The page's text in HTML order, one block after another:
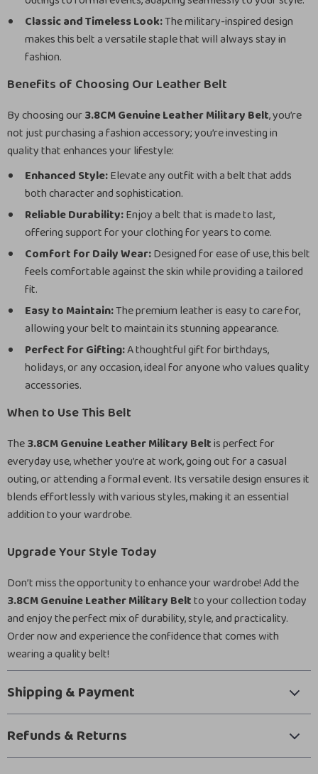
Classic and Timeless Look:The military-inspired design
makes this belt a versatile staple that will always stay in
fashion.
Benefits of Choosing Our Leather Belt
By choosing our3.8CM Genuine Leather Military Belt, you’re
not just purchasing a fashion accessory; you’re investing in
quality that enhances your lifestyle:
Enhanced Style:Elevate any outfit with a belt that adds
both character and sophistication.
Reliable Durability:Enjoy a belt that is made to last,
offering support for your clothing for years to come.
Comfort for Daily Wear:Designed for ease of use, this belt
feels comfortable against the skin while providing a tailored
fit.
Easy to Maintain:The premium leather is easy to care for,
allowing your belt to maintain its stunning appearance.
Perfect for Gifting:A thoughtful gift for birthdays,
holidays, or any occasion, ideal for anyone who values quality
accessories.
When to Use This Belt
The3.8CM Genuine Leather Military Beltis perfect for
everyday use, whether you’re at work, going out for a casual
outing, or attending a formal event. Its versatile design ensures it
blends effortlessly with various styles, making it an essential
addition to your wardrobe.
Upgrade Your Style Today
Don’t miss the opportunity to enhance your wardrobe! Add the
3.8CM Genuine Leather Military Beltto your collection today
and enjoy the perfect mix of durability, style, and practicality.
Order now and experience the confidence that comes with
wearing a quality belt!
Shipping & Payment
Refunds & Returns